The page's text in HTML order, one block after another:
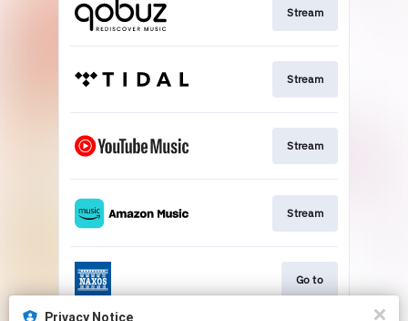
Stream
Stream
Stream
Stream
Go to
Privacy Notice